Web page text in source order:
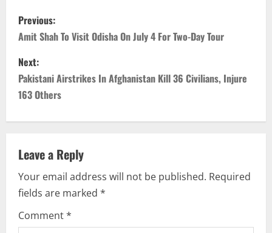
P
o
s
t
n
a
v
i
g
Previous:
Amit Shah To Visit Odisha On July 4 For Two-Day Tour
Next:
Pakistani Airstrikes In Afghanistan Kill 36 Civilians, Injure
163 Others
Leave a Reply
Your email address will not be published. Required
fields are marked *
Comment*